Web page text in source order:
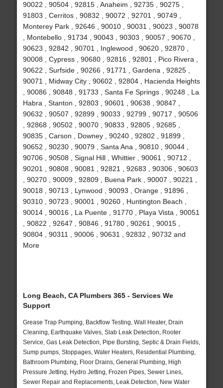
90022 , 90504 , 92815 , Anaheim , 92735 , 90275 ,
91803 , Cerritos , 90832 , 90072 , 92701 , 90749 ,
Monterey Park , 92646 , 90010 , 90031 , 90023 , 90078
, Montebello , 91734 , 90043 , 90303 , 90057 , 90670 ,
90623 , 92842 , 90701 , Inglewood , 90620 , 92870 ,
90008 , Cypress , 90680 , 92816 , 92801 , Pico Rivera ,
90622 , Surfside , 90266 , 91771 , Gardena , 92825 ,
90071 , Midway City , 90602 , 92804 , Hacienda Heights
, 90086 , 90848 , 91733 , Santa Fe Springs , 90248 , La
Habra , Stanton , 92803 , 90601 , 90638 , 90847 ,
90632 , 90507 , 92899 , 90033 , 92799 , 90717 , 90506
, 92868 , 90502 , 90070 , 90833 , 92805 , 92685 ,
90835 , Carson , Downey , 90240 , 92802 , 91899 ,
90652 , 90230 , 90079 , Santa Ana , 90810 , 90044 ,
90706 , 90508 , Signal Hill , Whittier , 90061 , 90712 ,
90201 , 90808 , 90081 , 92821 , 92683 , 90306 , 90603
, 90270 , 90009 , 92809 , Buena Park , 90007 , 90221 ,
90018 , 90713 , Lynwood , 90093 , Orange , 91896 ,
90310 , 90723 , 90001 , 90260 , Huntington Beach ,
90014 , 90016 , La Puente , 91770 , Playa Vista , 90051
, 90822 , 92647 , 90846 , 91780 , 90261 , 90015 ,
90804 , 90311 , 90006 , 90631 , 92832 , 90732 and
More
Long Beach, CA Plumbers 365 - Services We
Support
Grease Trap Pumping, Backflow Testing, Wall Heater, Drain
Cleaning, Earthquake Valves, Slab Leak Detection, Rooter
Service, Gas Leak Detection, Pipe Bursting, Septic & Drain Fields,
Sump pumps, Stoppages, Water Heaters, Residential Plumbing,
Bathroom Plumbing, Floor Drains, General Plumbing, High
Pressure Jetting, Hydro Jetting, Frozen Pipes, Sewer Lines,
Sewer Repair and Replacements, Leak Detection, New Water